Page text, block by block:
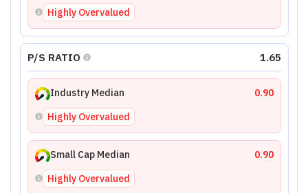
Highly Overvalued
P/S RATIO 1.65
Industry Median
0.90
Highly Overvalued
Small Cap Median
0.90
Highly Overvalued